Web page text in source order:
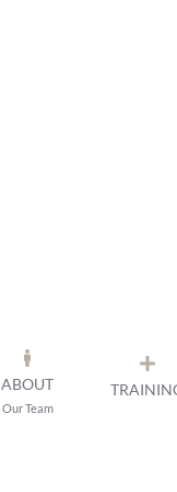
ABOUT
Our Team